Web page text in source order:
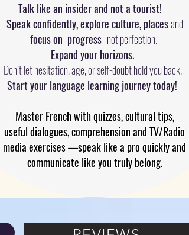
Talk like an insider and not a tourist!
Speak confidently, explore culture, placesand
focus on progress-not perfection.
Expand your horizons.
Don’t let hesitation, age, or self-doubt hold you back.
Start your language learning journey today!
Master French with quizzes, cultural tips,
useful dialogues, comprehension and TV/Radio
media exercises —speak like a pro quickly and
communicate like you truly belong.